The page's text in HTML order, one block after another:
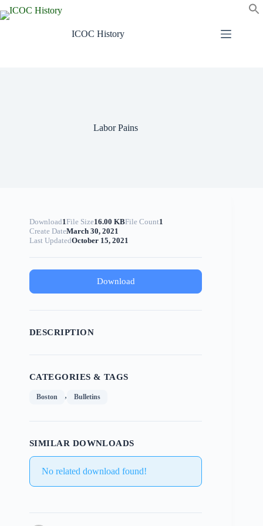
to
ICOC History
Labor Pains
Download1File Size16.00 KBFile Count1
Create DateMarch 30, 2021
Last UpdatedOctober 15, 2021
Download
DESCRIPTION
CATEGORIES & TAGS
Boston , Bulletins
SIMILAR DOWNLOADS
No related download found!